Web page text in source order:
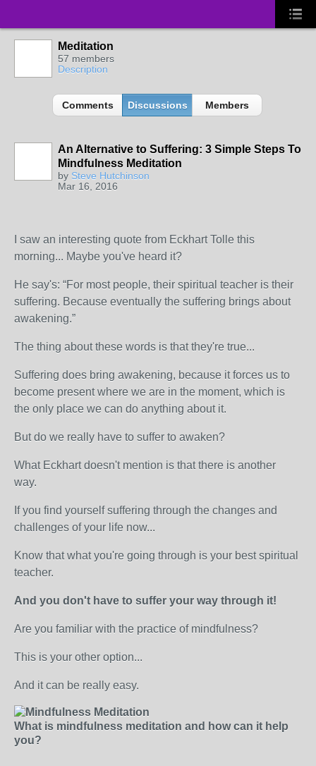
Meditation
57 members
Description
Comments Discussions Members
An Alternative to Suffering: 3 Simple Steps To
Mindfulness Meditation
by Steve Hutchinson
Mar 16, 2016
I saw an interesting quote from Eckhart Tolle this
morning... Maybe you've heard it?
He say's: “For most people, their spiritual teacher is their
suffering. Because eventually the suffering brings about
awakening.”
The thing about these words is that they're true...
Suffering does bring awakening, because it forces us to
become present where we are in the moment, which is
the only place we can do anything about it.
But do we really have to suffer to awaken?
What Eckhart doesn't mention is that there is another
way.
If you find yourself suffering through the changes and
challenges of your life now...
Know that what you're going through is your best spiritual
teacher.
And you don't have to suffer your way through it!
Are you familiar with the practice of mindfulness?
This is your other option...
And it can be really easy.
What is mindfulness meditation and how can it help
you?